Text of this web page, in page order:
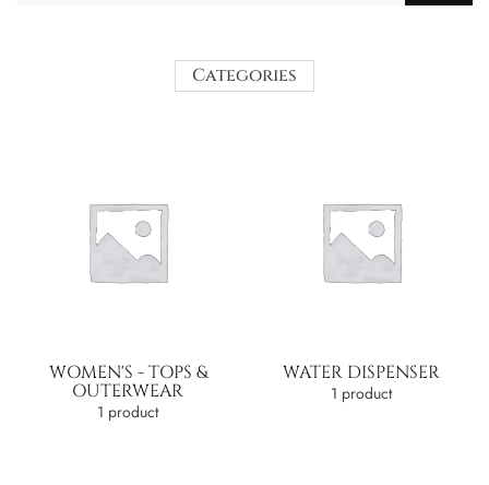
Categories
WOMEN'S - TOPS &
OUTERWEAR
1 product
WATER DISPENSER
1 product